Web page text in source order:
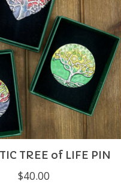
TREE of LIFE PIN
$40.00